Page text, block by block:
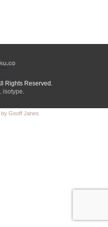
Rights Reserved.
isotype.
by Geoff Janes